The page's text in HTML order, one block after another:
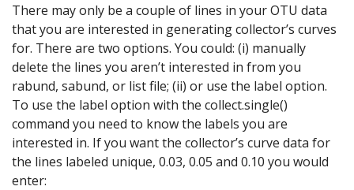
There may only be a couple of lines in your OTU data
that you are interested in generating collector’s curves
for. There are two options. You could: (i) manually
delete the lines you aren’t interested in from you
rabund, sabund, or list file; (ii) or use the label option.
To use the label option with the collect.single()
command you need to know the labels you are
interested in. If you want the collector’s curve data for
the lines labeled unique, 0.03, 0.05 and 0.10 you would
enter: